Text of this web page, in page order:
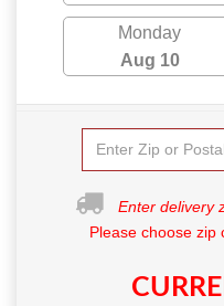
Monday
Aug 10
Enter delivery
Please choose zip